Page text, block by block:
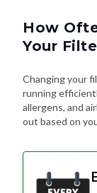
How
Your
Changing your
running
allergens, and
out based on